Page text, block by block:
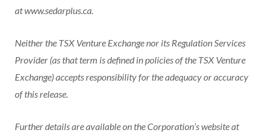
at www.sedarplus.ca.
Neither the TSX Venture Exchange nor its Regulation Services
Provider (as that term is defined in policies of the TSX Venture
Exchange) accepts responsibility for the adequacy or accuracy
of this release.
Further details are available on the Corporation’s website at